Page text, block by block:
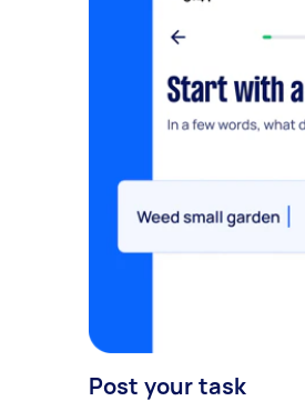
Post your task